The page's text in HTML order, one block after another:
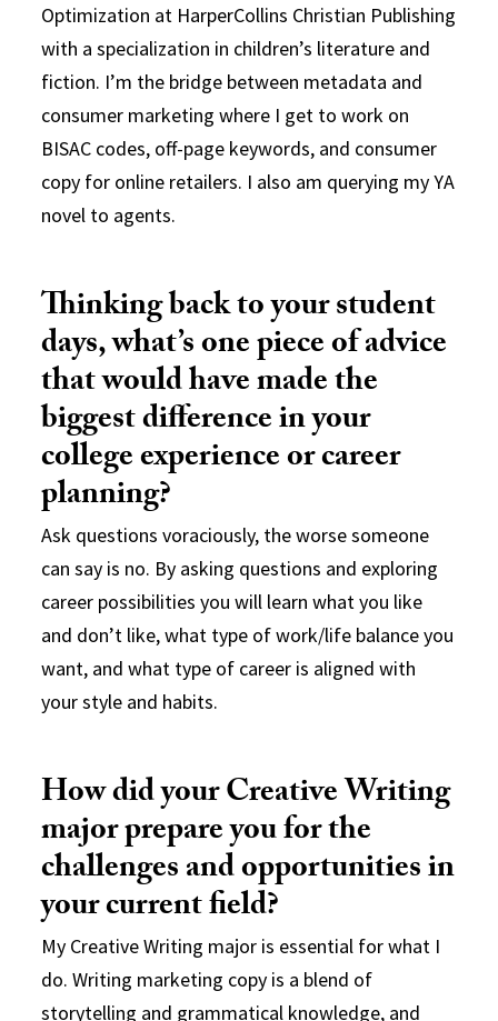
Optimization at HarperCollins Christian Publishing
with a specialization in children’s literature and
fiction. I’m the bridge between metadata and
consumer marketing where I get to work on
BISAC codes, off-page keywords, and consumer
copy for online retailers. I also am querying my YA
novel to agents.
Thinking back to your student
days, what’s one piece of advice
that would have made the
biggest difference in your
college experience or career
planning?
Ask questions voraciously, the worse someone
can say is no. By asking questions and exploring
career possibilities you will learn what you like
and don’t like, what type of work/life balance you
want, and what type of career is aligned with
your style and habits.
How did your Creative Writing
major prepare you for the
challenges and opportunities in
your current field?
My Creative Writing major is essential for what I
do. Writing marketing copy is a blend of
storytelling and grammatical knowledge, and